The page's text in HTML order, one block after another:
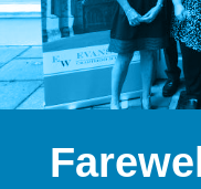
Farewell